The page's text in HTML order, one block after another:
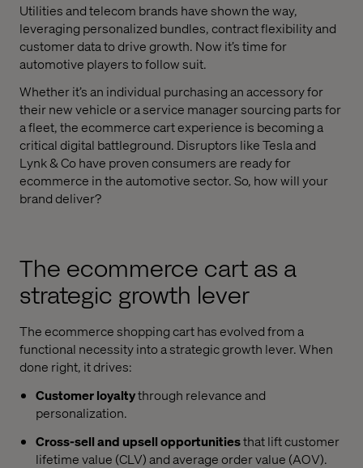
Utilities and telecom brands have shown the way,
leveraging personalized bundles, contract flexibility and
customer data to drive growth. Now it’s time for
automotive players to follow suit.
Whether it’s an individual purchasing an accessory for
their new vehicle or a service manager sourcing parts for
a fleet, the ecommerce cart experience is becoming a
critical digital battleground. Disruptors like Tesla and
Lynk & Co have proven consumers are ready for
ecommerce in the automotive sector. So, how will your
brand deliver?
The ecommerce cart as a
strategic growth lever
The ecommerce shopping cart has evolved from a
functional necessity into a strategic growth lever. When
done right, it drives:
Customer loyaltythrough relevance and
personalization.
Cross-sell and upsell opportunitiesthat lift customer
lifetime value (CLV) and average order value (AOV).